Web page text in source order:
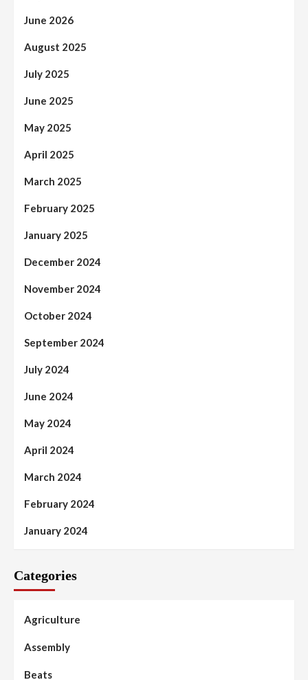
June 2026
August 2025
July 2025
June 2025
May 2025
April 2025
March 2025
February 2025
January 2025
December 2024
November 2024
October 2024
September 2024
July 2024
June 2024
May 2024
April 2024
March 2024
February 2024
January 2024
Categories
Agriculture
Assembly
Beats